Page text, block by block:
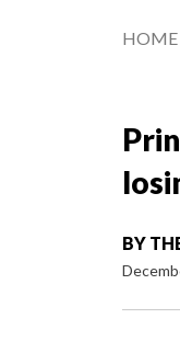
HOME
BY